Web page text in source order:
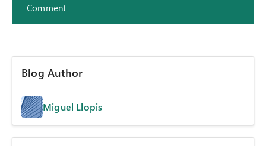
Comment
Blog Author
Miguel Llopis